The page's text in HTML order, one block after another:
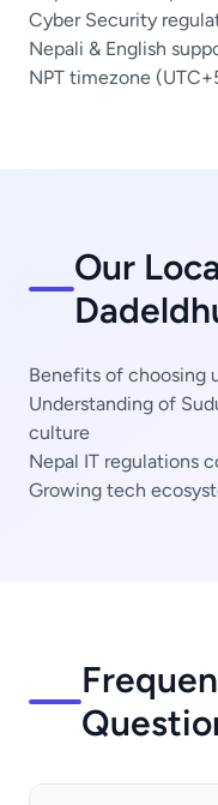
Cyber Security
Nepali & English
NPT timezone
Our
Benefits of choosing
Understanding of
culture
Nepal IT regulations
Growing tech